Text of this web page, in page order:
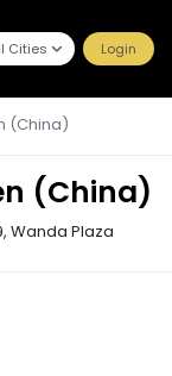
Cities Login
(China)
(China)
, Wanda Plaza